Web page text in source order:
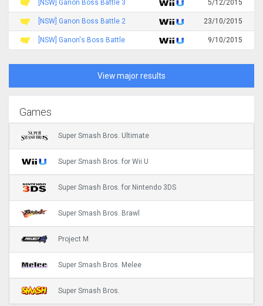
[NSW] Ganon Boss Battle 3 5/12/2015
[NSW] Ganon Boss Battle 2 23/10/2015
[NSW] Ganon's Boss Battle 9/10/2015
View major results
Games
Super Smash Bros. Ultimate
Super Smash Bros. for Wii U
Super Smash Bros. for Nintendo 3DS
Super Smash Bros. Brawl
Project M
Super Smash Bros. Melee
Super Smash Bros.